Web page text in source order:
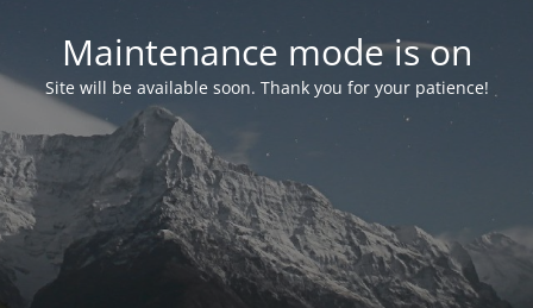
Maintenance mode is on
Site will be available soon. Thank you for your patience!